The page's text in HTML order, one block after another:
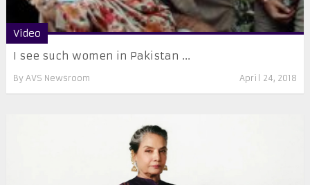
Video
I see such women in Pakistan ...
By AVS Newsroom April 24, 2018